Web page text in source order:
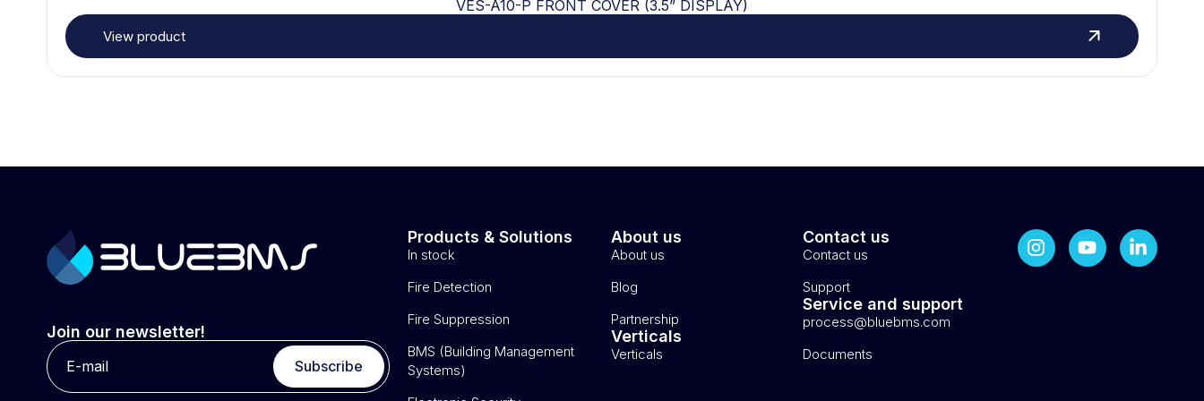
VES-A10-P FRONT COVER (3.5” DISPLAY)
View product
Join our newsletter!
Subscribe
Products & Solutions
In stock
Fire Detection
Fire Suppression
BMS (Building Management
Systems)
About us
About us
Blog
Partnership
Verticals
Verticals
Contact us
Contact us
Support
Service and support
process@bluebms.com
Documents